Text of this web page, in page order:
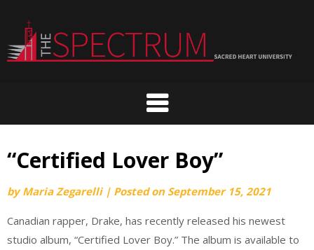
content
“Certified Lover Boy”
byMaria Zegarelli | Posted on September 15, 2021
Canadian rapper, Drake, has recently released his newest
studio album, “Certified Lover Boy.” The album is available to